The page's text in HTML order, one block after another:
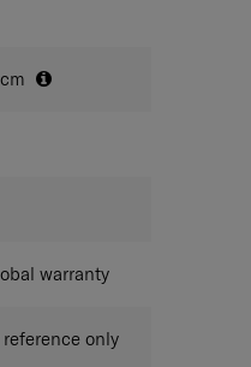
100% post-
included,
cm
warranty
only